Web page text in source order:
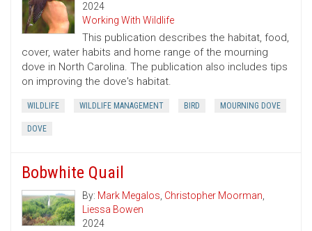
2024
Working With Wildlife
This publication describes the habitat, food,
cover, water habits and home range of the mourning
dove in North Carolina. The publication also includes tips
on improving the dove's habitat.
WILDLIFE WILDLIFE MANAGEMENT BIRD MOURNING DOVE
DOVE
Bobwhite Quail
By: Mark Megalos, Christopher Moorman,
Liessa Bowen
2024